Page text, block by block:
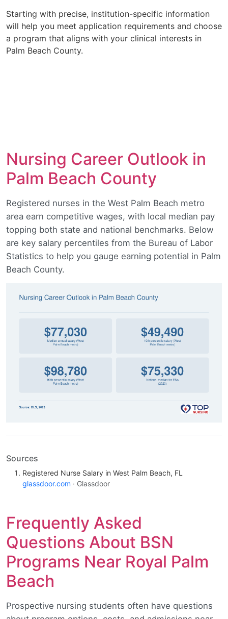
Starting with precise, institution-specific information
will help you meet application requirements and choose
a program that aligns with your clinical interests in
Palm Beach County.
Nursing Career Outlook in
Palm Beach County
Registered nurses in the West Palm Beach metro
area earn competitive wages, with local median pay
topping both state and national benchmarks. Below
are key salary percentiles from the Bureau of Labor
Statistics to help you gauge earning potential in Palm
Beach County.
Sources
Registered Nurse Salary in West Palm Beach, FL
glassdoor.com · Glassdoor
Frequently Asked
Questions About BSN
Programs Near Royal Palm
Beach
Prospective nursing students often have questions